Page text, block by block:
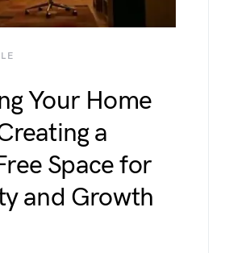
Your Home
a
Space for
and Growth